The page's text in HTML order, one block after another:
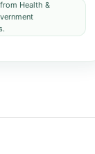
Health &